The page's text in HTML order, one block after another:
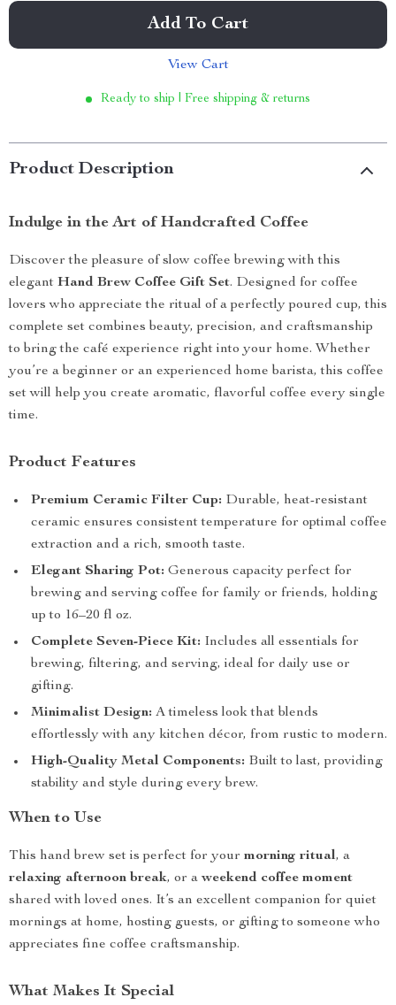
Add To Cart
View Cart
Ready to ship | Free shipping & returns
Product Description
Indulge in the Art of Handcrafted Coffee
Discover the pleasure of slow coffee brewing with this
elegant Hand Brew Coffee Gift Set. Designed for coffee
lovers who appreciate the ritual of a perfectly poured cup, this
complete set combines beauty, precision, and craftsmanship
to bring the café experience right into your home. Whether
you’re a beginner or an experienced home barista, this coffee
set will help you create aromatic, flavorful coffee every single
time.
Product Features
Premium Ceramic Filter Cup: Durable, heat-resistant
ceramic ensures consistent temperature for optimal coffee
extraction and a rich, smooth taste.
Elegant Sharing Pot: Generous capacity perfect for
brewing and serving coffee for family or friends, holding
up to 16–20 fl oz.
Complete Seven-Piece Kit: Includes all essentials for
brewing, filtering, and serving, ideal for daily use or
gifting.
Minimalist Design: A timeless look that blends
effortlessly with any kitchen décor, from rustic to modern.
High-Quality Metal Components: Built to last, providing
stability and style during every brew.
When to Use
This hand brew set is perfect for your morning ritual, a
relaxing afternoon break, or a weekend coffee moment
shared with loved ones. It’s an excellent companion for quiet
mornings at home, hosting guests, or gifting to someone who
appreciates fine coffee craftsmanship.
What Makes It Special